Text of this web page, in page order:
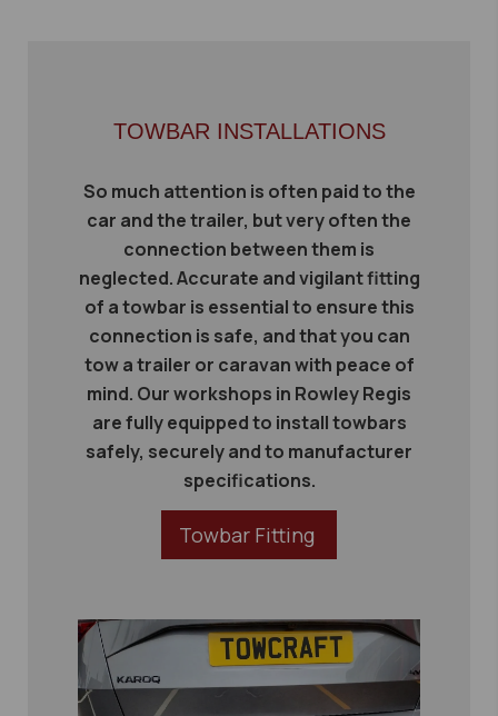
TOWBAR INSTALLATIONS
So much attention is often paid to the
car and the trailer, but very often the
connection between them is
neglected. Accurate and vigilant fitting
of a towbar is essential to ensure this
connection is safe, and that you can
tow a trailer or caravan with peace of
mind. Our workshops in Rowley Regis
are fully equipped to install towbars
safely, securely and to manufacturer
specifications.
Towbar Fitting